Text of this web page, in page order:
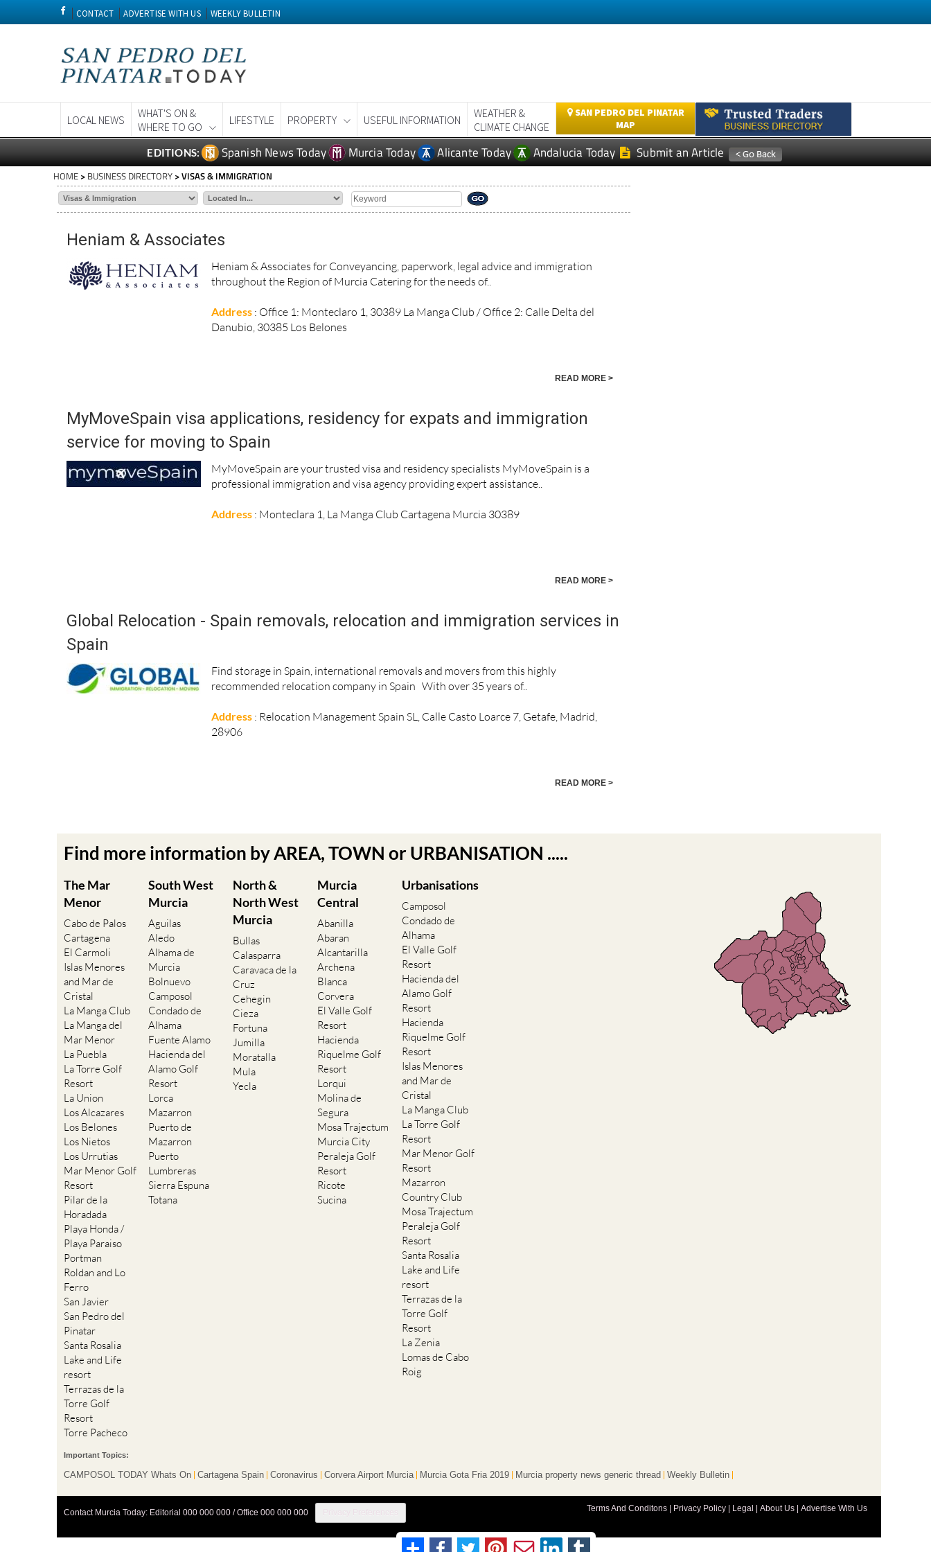
CONTACT ADVERTISE WITH US WEEKLY BULLETIN
LOCAL NEWS
WHAT'S ON &
WHERE TO GO
LIFESTYLE PROPERTY USEFUL INFORMATION
WEATHER &
CLIMATE CHANGE
SAN PEDRO DEL PINATAR
MAP
EDITIONS: Spanish News Today Murcia Today Alicante Today Andalucia Today Submit an Article
HOME > BUSINESS DIRECTORY > VISAS & IMMIGRATION
Heniam & Associates
Heniam & Associates for Conveyancing, paperwork, legal advice and immigration
throughout the Region of Murcia Catering for the needs of..
Address : Office 1: Monteclaro 1, 30389 La Manga Club / Office 2: Calle Delta del
Danubio, 30385 Los Belones
READ MORE >
MyMoveSpain visa applications, residency for expats and immigration
service for moving to Spain
MyMoveSpain are your trusted visa and residency specialists MyMoveSpain is a
professional immigration and visa agency providing expert assistance..
Address : Monteclara 1, La Manga Club Cartagena Murcia 30389
READ MORE >
Global Relocation - Spain removals, relocation and immigration services in
Spain
Find storage in Spain, international removals and movers from this highly
recommended relocation company in Spain With over 35 years of..
Address : Relocation Management Spain SL, Calle Casto Loarce 7, Getafe, Madrid,
28906
READ MORE >
Find more information by AREA, TOWN or URBANISATION .....
The Mar
Menor
Cabo de Palos
Cartagena
El Carmoli
Islas Menores
and Mar de
Cristal
La Manga Club
La Manga del
Mar Menor
La Puebla
La Torre Golf
Resort
La Union
Los Alcazares
Los Belones
Los Nietos
Los Urrutias
Mar Menor Golf
Resort
Pilar de la
Horadada
Playa Honda /
Playa Paraiso
Portman
Roldan and Lo
Ferro
San Javier
San Pedro del
Pinatar
Santa Rosalia
Lake and Life
resort
Terrazas de la
Torre Golf
Resort
Torre Pacheco
South West
Murcia
Aguilas
Aledo
Alhama de
Murcia
Bolnuevo
Camposol
Condado de
Alhama
Fuente Alamo
Hacienda del
Alamo Golf
Resort
Lorca
Mazarron
Puerto de
Mazarron
Puerto
Lumbreras
Sierra Espuna
Totana
North &
North West
Murcia
Bullas
Calasparra
Caravaca de la
Cruz
Cehegin
Cieza
Fortuna
Jumilla
Moratalla
Mula
Yecla
Murcia
Central
Abanilla
Abaran
Alcantarilla
Archena
Blanca
Corvera
El Valle Golf
Resort
Hacienda
Riquelme Golf
Resort
Lorqui
Molina de
Segura
Mosa Trajectum
Murcia City
Peraleja Golf
Resort
Ricote
Sucina
Urbanisations
Camposol
Condado de
Alhama
El Valle Golf
Resort
Hacienda del
Alamo Golf
Resort
Hacienda
Riquelme Golf
Resort
Islas Menores
and Mar de
Cristal
La Manga Club
La Torre Golf
Resort
Mar Menor Golf
Resort
Mazarron
Country Club
Mosa Trajectum
Peraleja Golf
Resort
Santa Rosalia
Lake and Life
resort
Terrazas de la
Torre Golf
Resort
La Zenia
Lomas de Cabo
Roig
Important Topics:
CAMPOSOL TODAY Whats On Cartagena Spain Coronavirus Corvera Airport Murcia Murcia Gota Fria 2019 Murcia property news generic thread Weekly Bulletin
Contact Murcia Today: Editorial 000 000 000 / Office 000 000 000 Terms And Conditons Privacy Policy Legal About Us Advertise With Us